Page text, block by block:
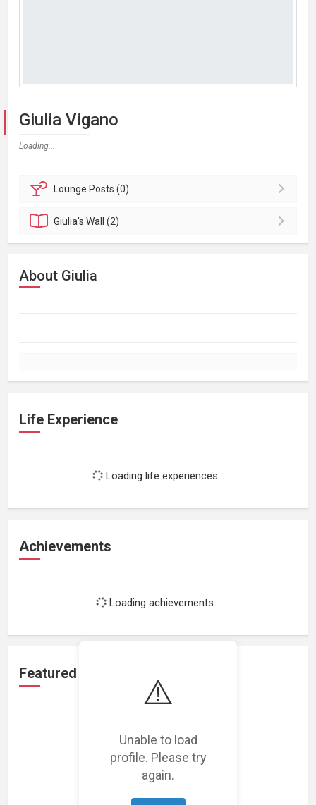
⚠️
Unable to load
profile. Please try
again.
Giulia Vigano
Loading...
Lounge Posts (0)
Giulia'sWall (2)
About Giulia
Life Experience
Loading life experiences...
Achievements
Loading achievements...
Featured Projects
Loading featured projects...